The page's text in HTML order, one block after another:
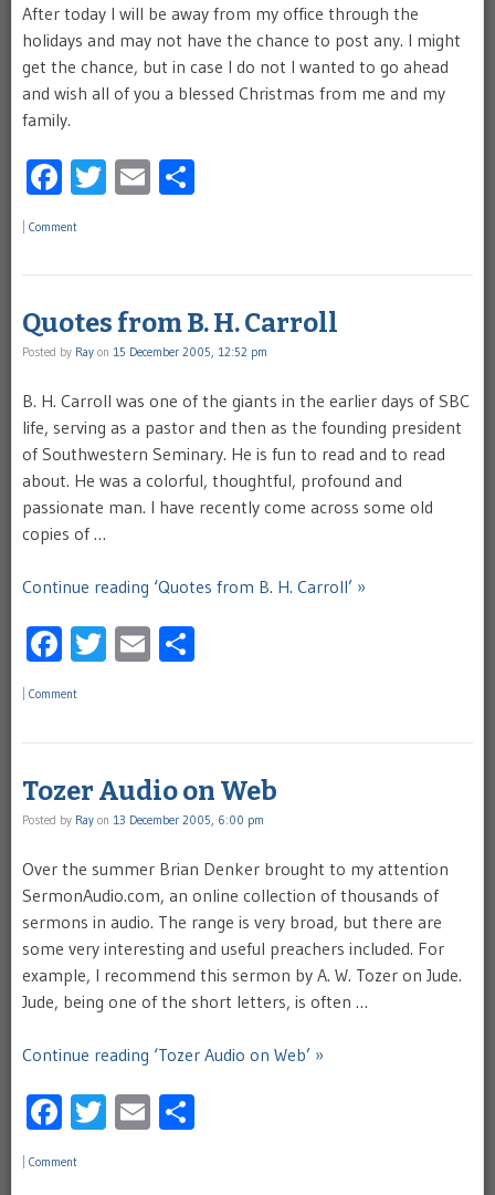
After today I will be away from my office through the
holidays and may not have the chance to post any. I might
get the chance, but in case I do not I wanted to go ahead
and wish all of you a blessed Christmas from me and my
family.
Facebook
Twitter
Email
Comment
Quotes from B. H. Carroll
Posted by Ray on 15 December 2005, 12:52 pm
B. H. Carroll was one of the giants in the earlier days of SBC
life, serving as a pastor and then as the founding president
of Southwestern Seminary. He is fun to read and to read
about. He was a colorful, thoughtful, profound and
passionate man. I have recently come across some old
copies of …
Continue reading ‘Quotes from B. H. Carroll’ »
Facebook
Twitter
Email
Comment
Tozer Audio on Web
Posted by Ray on 13 December 2005, 6:00 pm
Over the summer Brian Denker brought to my attention
SermonAudio.com, an online collection of thousands of
sermons in audio. The range is very broad, but there are
some very interesting and useful preachers included. For
example, I recommend this sermon by A. W. Tozer on Jude.
Jude, being one of the short letters, is often …
Continue reading ‘Tozer Audio on Web’ »
Facebook
Twitter
Email
Comment